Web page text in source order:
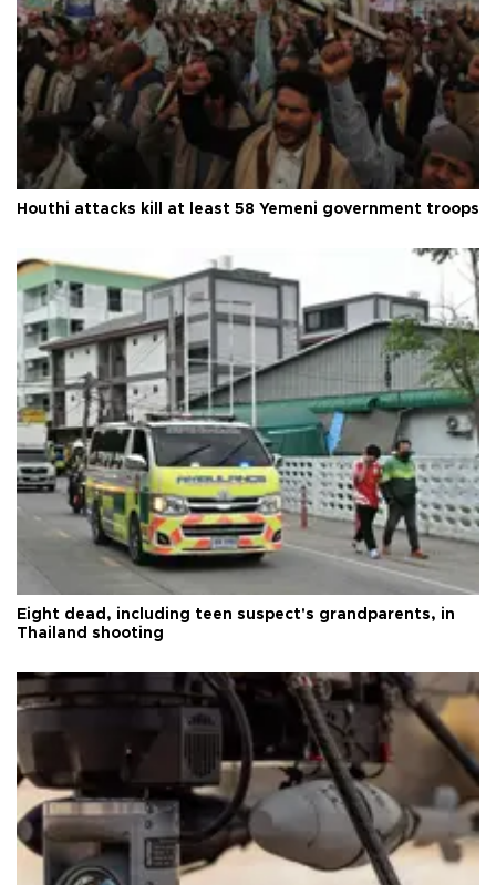
Houthi attacks kill at least 58 Yemeni government troops
Eight dead, including teen suspect's grandparents, in
Thailand shooting